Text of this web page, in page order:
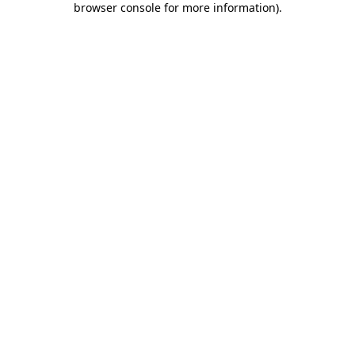
browser console for more information).